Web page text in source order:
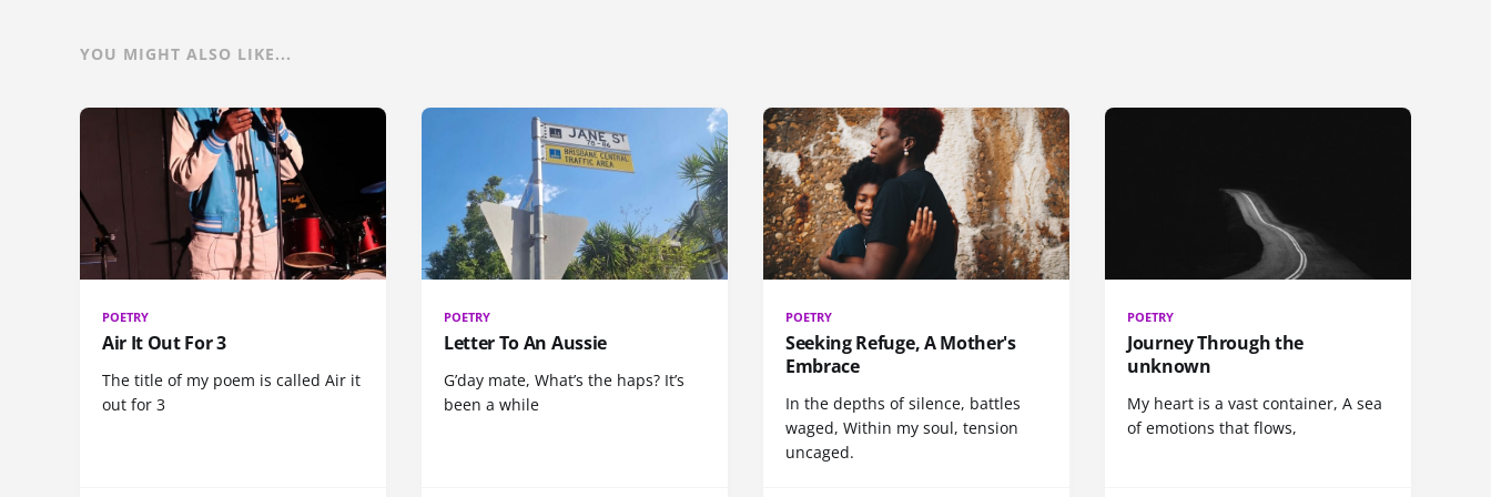
YOU MIGHT ALSO LIKE...
POETRY
Air It Out For 3
The title of my poem is called Air it
out for 3
POETRY
Letter To An Aussie
G’day mate, What’s the haps? It’s
been a while
POETRY
Seeking Refuge, A Mother's
Embrace
In the depths of silence, battles
waged, Within my soul, tension
uncaged.
POETRY
Journey Through the
unknown
My heart is a vast container, A sea
of emotions that flows,